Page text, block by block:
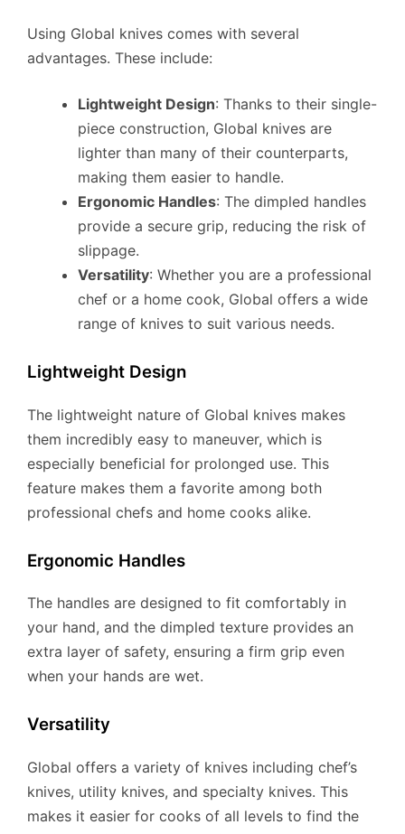
Using Global knives comes with several
advantages. These include:
Lightweight Design: Thanks to their single-
piece construction, Global knives are
lighter than many of their counterparts,
making them easier to handle.
Ergonomic Handles: The dimpled handles
provide a secure grip, reducing the risk of
slippage.
Versatility: Whether you are a professional
chef or a home cook, Global offers a wide
range of knives to suit various needs.
Lightweight Design
The lightweight nature of Global knives makes
them incredibly easy to maneuver, which is
especially beneficial for prolonged use. This
feature makes them a favorite among both
professional chefs and home cooks alike.
Ergonomic Handles
The handles are designed to fit comfortably in
your hand, and the dimpled texture provides an
extra layer of safety, ensuring a firm grip even
when your hands are wet.
Versatility
Global offers a variety of knives including chef’s
knives, utility knives, and specialty knives. This
makes it easier for cooks of all levels to find the